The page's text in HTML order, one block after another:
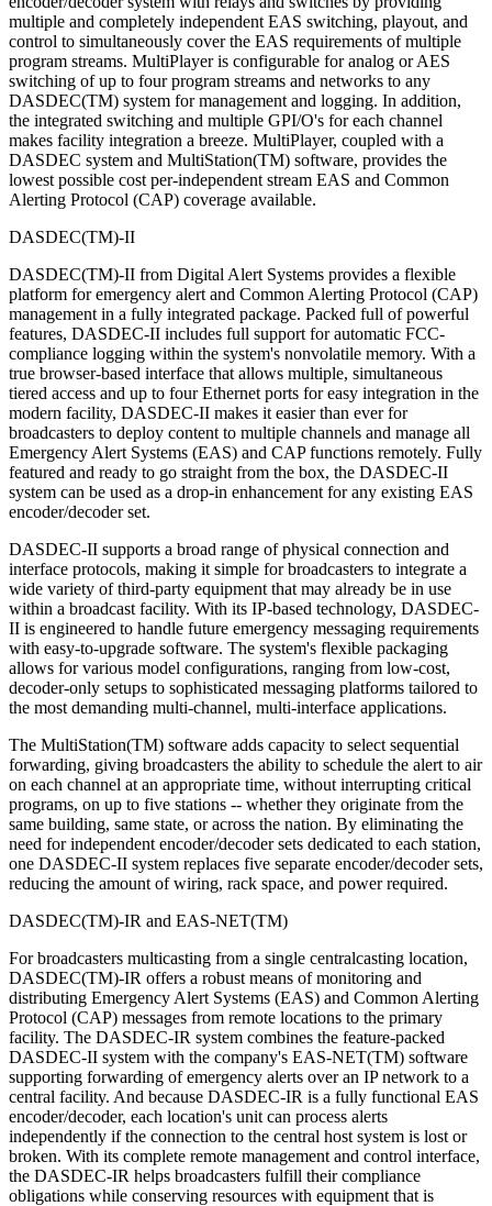
multiple and completely independent EAS switching, playout, and
control to simultaneously cover the EAS requirements of multiple
program streams. MultiPlayer is configurable for analog or AES
switching of up to four program streams and networks to any
DASDEC(TM) system for management and logging. In addition,
the integrated switching and multiple GPI/O's for each channel
makes facility integration a breeze. MultiPlayer, coupled with a
DASDEC system and MultiStation(TM) software, provides the
lowest possible cost per-independent stream EAS and Common
Alerting Protocol (CAP) coverage available.
DASDEC(TM)-II
DASDEC(TM)-II from Digital Alert Systems provides a flexible
platform for emergency alert and Common Alerting Protocol (CAP)
management in a fully integrated package. Packed full of powerful
features, DASDEC-II includes full support for automatic FCC-
compliance logging within the system's nonvolatile memory. With a
true browser-based interface that allows multiple, simultaneous
tiered access and up to four Ethernet ports for easy integration in the
modern facility, DASDEC-II makes it easier than ever for
broadcasters to deploy content to multiple channels and manage all
Emergency Alert Systems (EAS) and CAP functions remotely. Fully
featured and ready to go straight from the box, the DASDEC-II
system can be used as a drop-in enhancement for any existing EAS
encoder/decoder set.
DASDEC-II supports a broad range of physical connection and
interface protocols, making it simple for broadcasters to integrate a
wide variety of third-party equipment that may already be in use
within a broadcast facility. With its IP-based technology, DASDEC-
II is engineered to handle future emergency messaging requirements
with easy-to-upgrade software. The system's flexible packaging
allows for various model configurations, ranging from low-cost,
decoder-only setups to sophisticated messaging platforms tailored to
the most demanding multi-channel, multi-interface applications.
The MultiStation(TM) software adds capacity to select sequential
forwarding, giving broadcasters the ability to schedule the alert to air
on each channel at an appropriate time, without interrupting critical
programs, on up to five stations -- whether they originate from the
same building, same state, or across the nation. By eliminating the
need for independent encoder/decoder sets dedicated to each station,
one DASDEC-II system replaces five separate encoder/decoder sets,
reducing the amount of wiring, rack space, and power required.
DASDEC(TM)-IR and EAS-NET(TM)
For broadcasters multicasting from a single centralcasting location,
DASDEC(TM)-IR offers a robust means of monitoring and
distributing Emergency Alert Systems (EAS) and Common Alerting
Protocol (CAP) messages from remote locations to the primary
facility. The DASDEC-IR system combines the feature-packed
DASDEC-II system with the company's EAS-NET(TM) software
supporting forwarding of emergency alerts over an IP network to a
central facility. And because DASDEC-IR is a fully functional EAS
encoder/decoder, each location's unit can process alerts
independently if the connection to the central host system is lost or
broken. With its complete remote management and control interface,
the DASDEC-IR helps broadcasters fulfill their compliance
obligations while conserving resources with equipment that is